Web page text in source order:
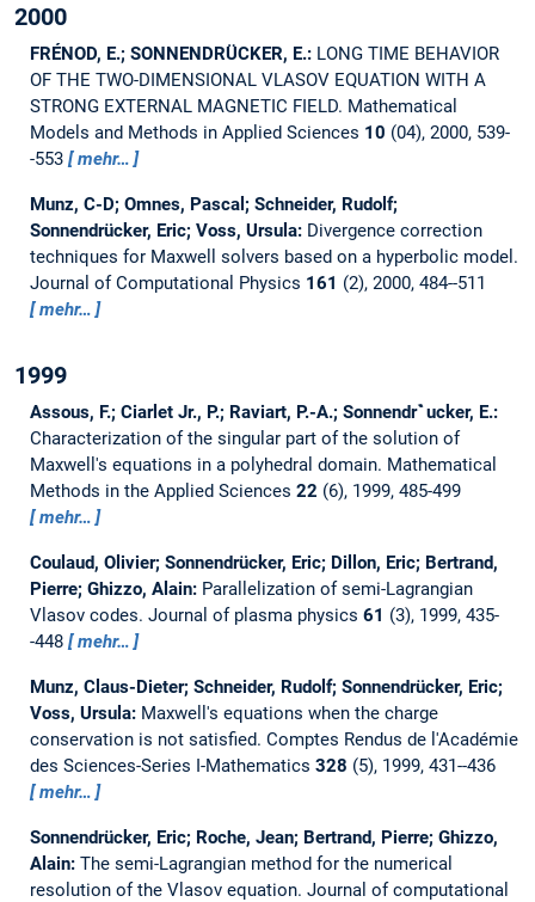
2000
FRÉNOD, E.; SONNENDRÜCKER, E.: LONG TIME BEHAVIOR
OF THE TWO-DIMENSIONAL VLASOV EQUATION WITH A
STRONG EXTERNAL MAGNETIC FIELD. Mathematical
Models and Methods in Applied Sciences 10 (04), 2000, 539-
-553
mehr…
Munz, C-D; Omnes, Pascal; Schneider, Rudolf;
Sonnendrücker, Eric; Voss, Ursula: Divergence correction
techniques for Maxwell solvers based on a hyperbolic model.
Journal of Computational Physics 161 (2), 2000, 484--511
mehr…
1999
Assous, F.; Ciarlet Jr., P.; Raviart, P.-A.; Sonnendr`̀ucker, E.:
Characterization of the singular part of the solution of
Maxwell's equations in a polyhedral domain. Mathematical
Methods in the Applied Sciences 22 (6), 1999, 485-499
mehr…
Coulaud, Olivier; Sonnendrücker, Eric; Dillon, Eric; Bertrand,
Pierre; Ghizzo, Alain: Parallelization of semi-Lagrangian
Vlasov codes. Journal of plasma physics 61 (3), 1999, 435-
-448
mehr…
Munz, Claus-Dieter; Schneider, Rudolf; Sonnendrücker, Eric;
Voss, Ursula: Maxwell's equations when the charge
conservation is not satisfied. Comptes Rendus de l'Académie
des Sciences-Series I-Mathematics 328 (5), 1999, 431--436
mehr…
Sonnendrücker, Eric; Roche, Jean; Bertrand, Pierre; Ghizzo,
Alain: The semi-Lagrangian method for the numerical
resolution of the Vlasov equation. Journal of computational